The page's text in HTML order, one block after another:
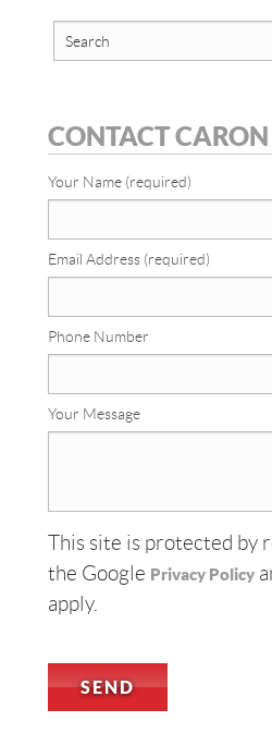
CONTACT CARON
Your Name (required)
Email Address (required)
Phone Number
Your Message
This site is protected by
the Google Privacy Policy
apply.